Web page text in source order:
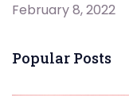
February 8, 2022
Popular Posts